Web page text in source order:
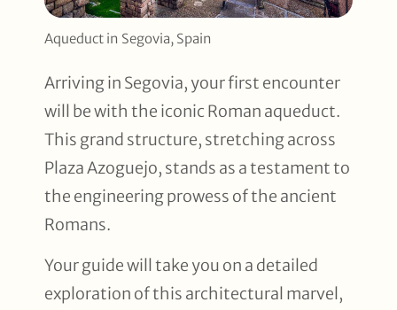
Aqueduct in Segovia, Spain
Arriving in Segovia, your first encounter
will be with the iconic Roman aqueduct.
This grand structure, stretching across
Plaza Azoguejo, stands as a testament to
the engineering prowess of the ancient
Romans.
Your guide will take you on a detailed
exploration of this architectural marvel,